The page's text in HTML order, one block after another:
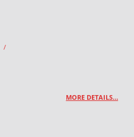
/
MORE DETAILS…